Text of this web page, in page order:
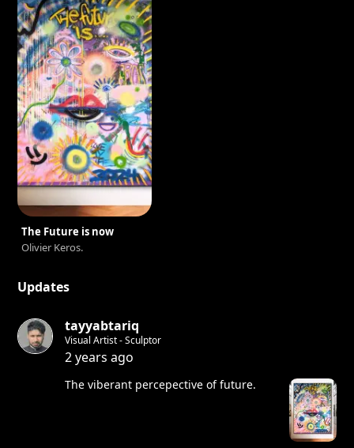
The Future is now
Olivier Keros.
Updates
tayyabtariq
Visual Artist - Sculptor
2 years ago
The viberant percepective of future.